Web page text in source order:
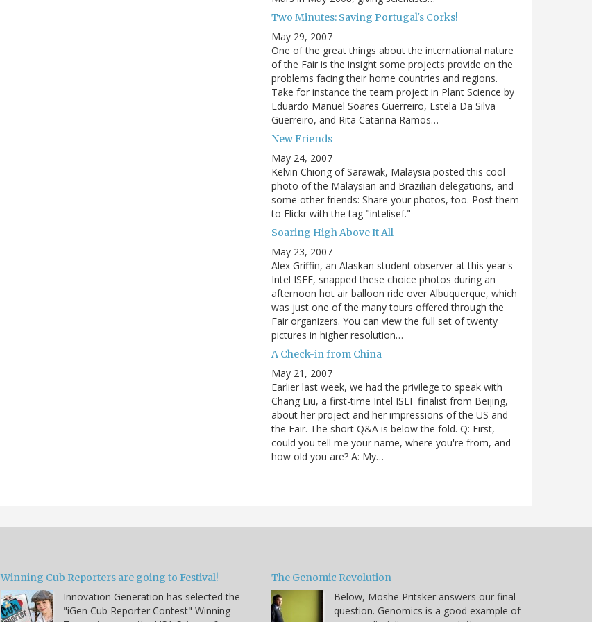
Two Minutes: Saving Portugal's Corks!
May 29, 2007
One of the great things about the international nature
of the Fair is the insight some projects provide on the
problems facing their home countries and regions.
Take for instance the team project in Plant Science by
Eduardo Manuel Soares Guerreiro, Estela Da Silva
Guerreiro, and Rita Catarina Ramos…
New Friends
May 24, 2007
Kelvin Chiong of Sarawak, Malaysia posted this cool
photo of the Malaysian and Brazilian delegations, and
some other friends: Share your photos, too. Post them
to Flickr with the tag "intelisef."
Soaring High Above It All
May 23, 2007
Alex Griffin, an Alaskan student observer at this year's
Intel ISEF, snapped these choice photos during an
afternoon hot air balloon ride over Albuquerque, which
was just one of the many tours offered through the
Fair organizers. You can view the full set of twenty
pictures in higher resolution…
A Check-in from China
May 21, 2007
Earlier last week, we had the privilege to speak with
Chang Liu, a first-time Intel ISEF finalist from Beijing,
about her project and her impressions of the US and
the Fair. The short Q&A is below the fold. Q: First,
could you tell me your name, where you're from, and
how old you are? A: My…
Winning Cub Reporters are going to Festival!
Innovation Generation has selected the
"iGen Cub Reporter Contest" Winning
The Genomic Revolution
Below, Moshe Pritsker answers our final
question. Genomics is a good example of